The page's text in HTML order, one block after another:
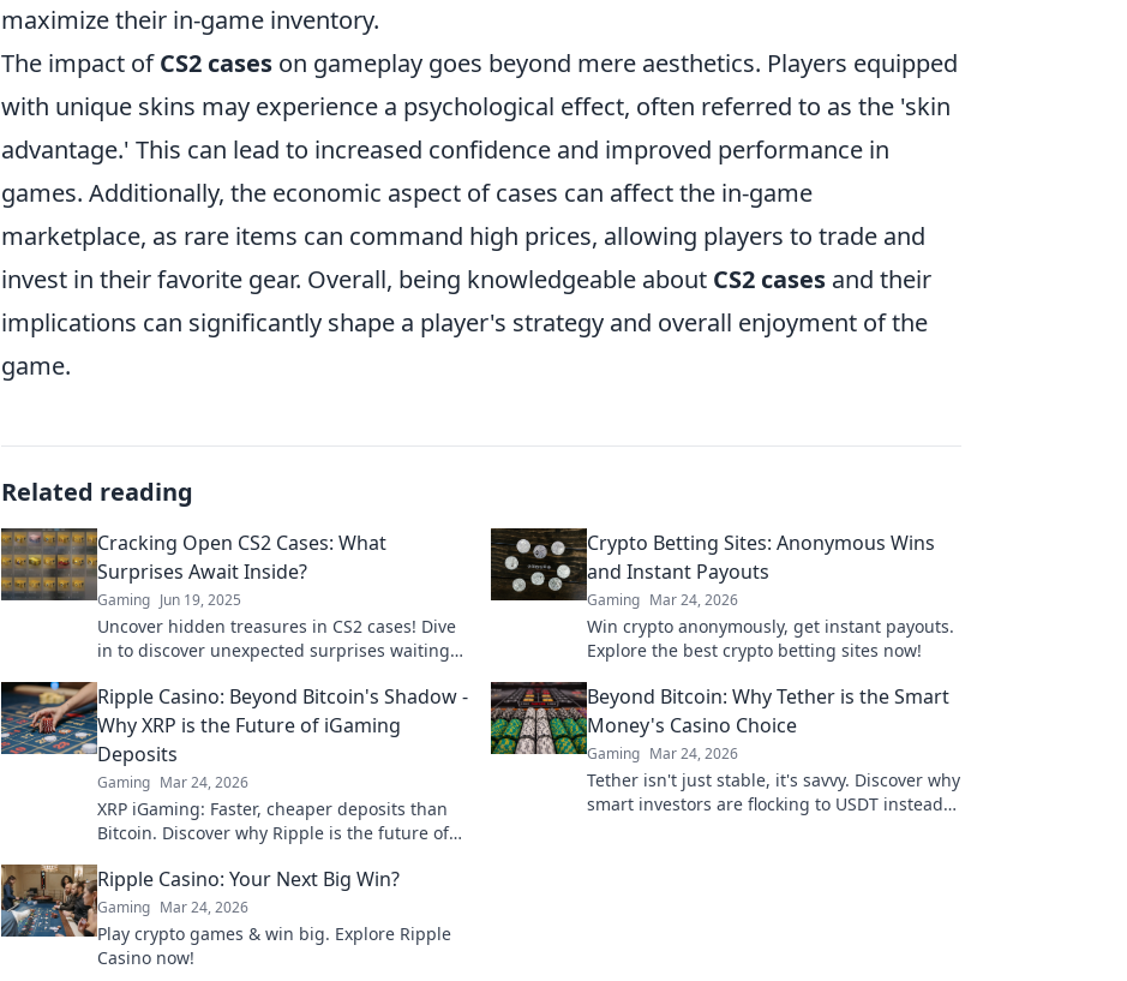
maximize their in-game inventory.
The impact ofCS2 cases on gameplay goes beyond mere aesthetics. Players equipped
with unique skins may experience a psychological effect, often referred to as the 'skin
advantage.' This can lead to increased confidence and improved performance in
games. Additionally, the economic aspect of cases can affect the in-game
marketplace, as rare items can command high prices, allowing players to trade and
invest in their favorite gear. Overall, being knowledgeable about CS2 cases and their
implications can significantly shape a player's strategy and overall enjoyment of the
game.
Related reading
Cracking Open CS2 Cases: What
Surprises Await Inside?
Gaming Jun 19, 2025
Uncover hidden treasures in CS2 cases! Dive
in to discover unexpected surprises waiting
Crypto Betting Sites: Anonymous Wins
and Instant Payouts
Gaming Mar 24, 2026
Win crypto anonymously, get instant payouts.
Explore the best crypto betting sites now!
Ripple Casino: Beyond Bitcoin's Shadow -
Why XRP is the Future of iGaming
Deposits
Gaming Mar 24, 2026
XRP iGaming: Faster, cheaper deposits than
Bitcoin. Discover why Ripple is the future of
Beyond Bitcoin: Why Tether is the Smart
Money's Casino Choice
Gaming Mar 24, 2026
Tether isn't just stable, it's savvy. Discover why
smart investors are flocking to USDT instead
Ripple Casino: Your Next Big Win?
Gaming Mar 24, 2026
Play crypto games & win big. Explore Ripple
Casino now!